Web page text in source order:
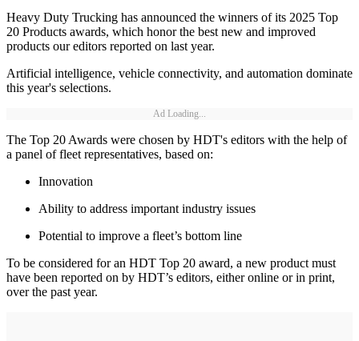
Heavy Duty Trucking has announced the winners of its 2025 Top
20 Products awards, which honor the best new and improved
products our editors reported on last year.
Artificial intelligence, vehicle connectivity, and automation dominate
this year's selections.
Ad Loading...
The Top 20 Awards were chosen by HDT's editors with the help of
a panel of fleet representatives, based on:
Innovation
Ability to address important industry issues
Potential to improve a fleet’s bottom line
To be considered for an HDT Top 20 award, a new product must
have been reported on by HDT’s editors, either online or in print,
over the past year.